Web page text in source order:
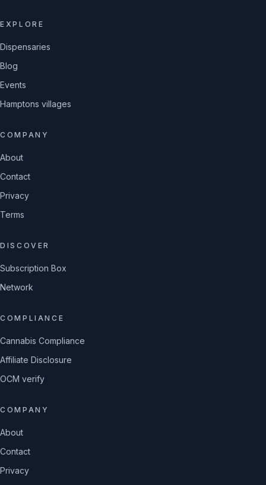
EXPLORE
Dispensaries
Blog
Events
Hamptons villages
COMPANY
About
Contact
Privacy
Terms
DISCOVER
Subscription Box
Network
COMPLIANCE
Cannabis Compliance
Affiliate Disclosure
OCM verify
COMPANY
About
Contact
Privacy